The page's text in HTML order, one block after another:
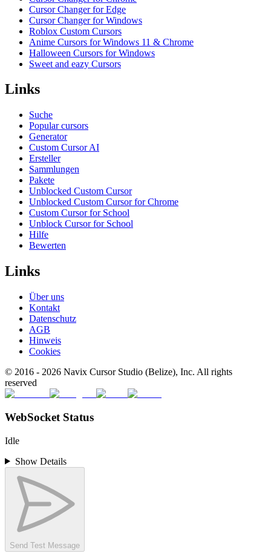
Cursor Changer for Edge
Cursor Changer for Windows
Roblox Custom Cursors
Anime Cursors for Windows 11 & Chrome
Halloween Cursors for Windows
Sweet and eazy Cursors
Links
Suche
Popular cursors
Generator
Custom Cursor AI
Ersteller
Sammlungen
Pakete
Unblocked Custom Cursor
Unblocked Custom Cursor for Chrome
Custom Cursor for School
Unblock Cursor for School
Hilfe
Bewerten
Links
Über uns
Kontakt
Datenschutz
AGB
Hinweis
Cookies
© 2016 - 2026 Navix Cursor Studio (Belize), Inc. All rights
reserved
WebSocket Status
Idle
Show Details
Send Test Message